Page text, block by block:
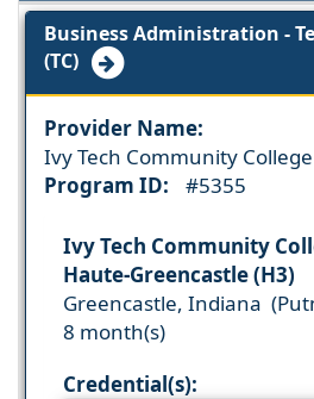
Business Administration -
(TC)
Provider Name:
Ivy Tech Community College
Program ID:
#5355
Ivy Tech Community
Haute-Greencastle (H3)
Greencastle, Indiana
8 month(s)
Credential(s):